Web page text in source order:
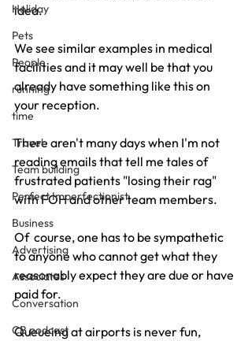
Holiday
Pets
People
running
time
Travel
Team building
Perfect Imperfectionist
Business
Advertising
Associates
Conversation
CB podcast
idea.
We see similar examples in medical
facilities and it may well be that you
already have something like this on
your reception.
There aren't many days when I'm not
reading emails that tell me tales of
frustrated patients "losing their rag"
with FOH and other team members.
Of  course, one has to be sympathetic
to anyone who cannot get what they
reasonably expect they are due or have
paid for.
Queueing at airports is never fun,